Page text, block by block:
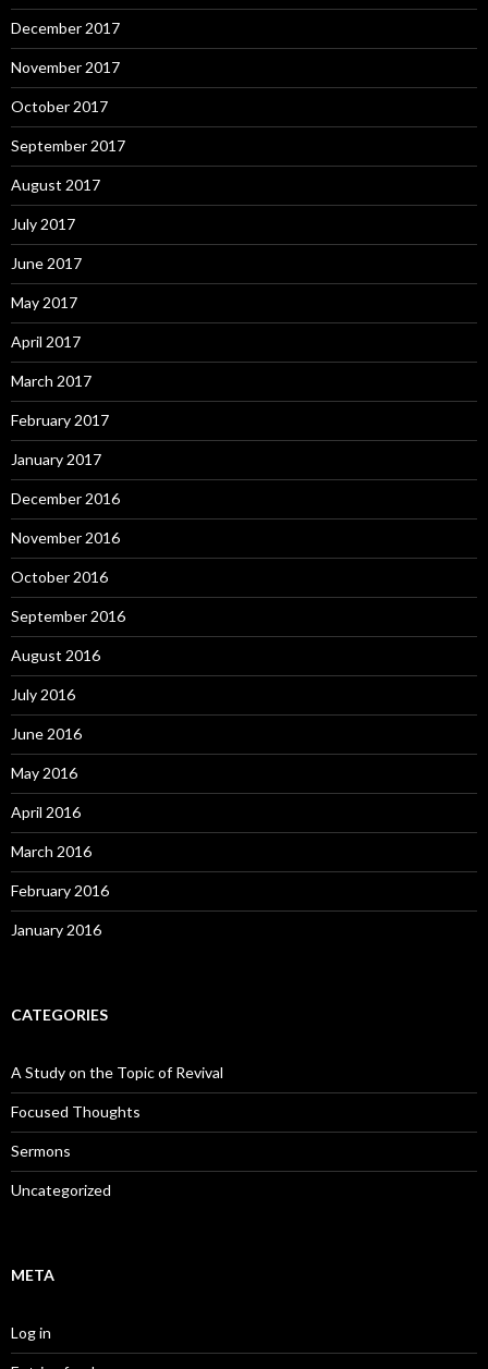
December 2017
November 2017
October 2017
September 2017
August 2017
July 2017
June 2017
May 2017
April 2017
March 2017
February 2017
January 2017
December 2016
November 2016
October 2016
September 2016
August 2016
July 2016
June 2016
May 2016
April 2016
March 2016
February 2016
January 2016
CATEGORIES
A Study on the Topic of Revival
Focused Thoughts
Sermons
Uncategorized
META
Log in